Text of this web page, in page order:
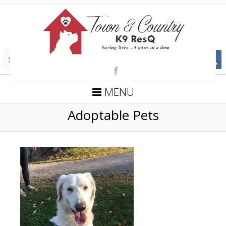
MENU
Adoptable Pets